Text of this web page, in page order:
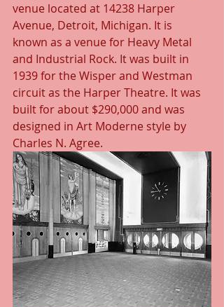
venue located at 14238 Harper
Avenue, Detroit, Michigan. It is
known as a venue for Heavy Metal
and Industrial Rock. It was built in
1939 for the Wisper and Westman
circuit as the Harper Theatre. It was
built for about $290,000 and was
designed in Art Moderne style by
Charles N. Agree.